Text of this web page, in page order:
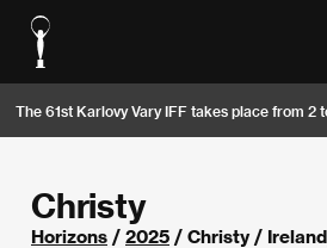
The 61st Karlovy Vary IFF takes place from 2
Christy
Horizons / 2025 / Christy /